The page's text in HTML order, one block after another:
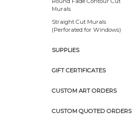
Murals
Straight Cut Murals
(Perforated for Windows)
SUPPLIES
GIFT CERTIFICATES
CUSTOM ART ORDERS
CUSTOM QUOTED ORDERS